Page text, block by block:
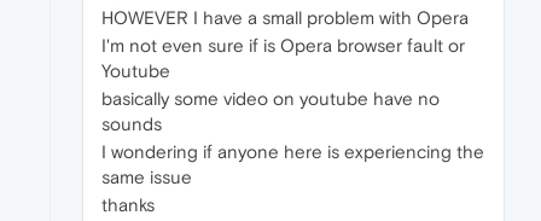
HOWEVER I have a small problem with Opera
I'm not even sure if is Opera browser fault or
Youtube
basically some video on youtube have no
sounds
I wondering if anyone here is experiencing the
same issue
thanks